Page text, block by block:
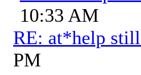
10:33 AM
RE: at*help
PM